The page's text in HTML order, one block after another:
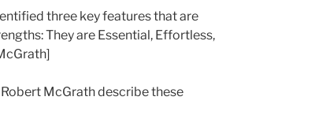
three key features that are
They are Essential, Effortless,
McGrath describe these